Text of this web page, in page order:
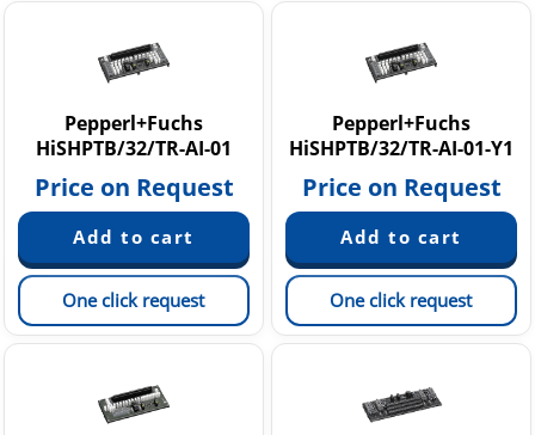
Pepperl+Fuchs
HiSHPTB/32/TR-AI-01
Price on Request
One click request
Pepperl+Fuchs
HiSHPTB/32/TR-AI-01-Y1
Price on Request
One click request